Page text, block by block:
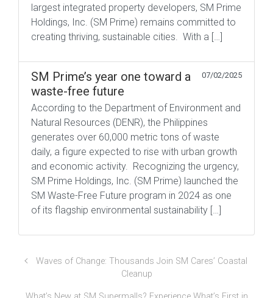
largest integrated property developers, SM Prime
Holdings, Inc. (SM Prime) remains committed to
creating thriving, sustainable cities. With a […]
SM Prime’s year one toward a
waste-free future
07/02/2025
According to the Department of Environment and
Natural Resources (DENR), the Philippines
generates over 60,000 metric tons of waste
daily, a figure expected to rise with urban growth
and economic activity. Recognizing the urgency,
SM Prime Holdings, Inc. (SM Prime) launched the
SM Waste-Free Future program in 2024 as one
of its flagship environmental sustainability […]
Waves of Change: Thousands Join SM Cares’ Coastal
Cleanup